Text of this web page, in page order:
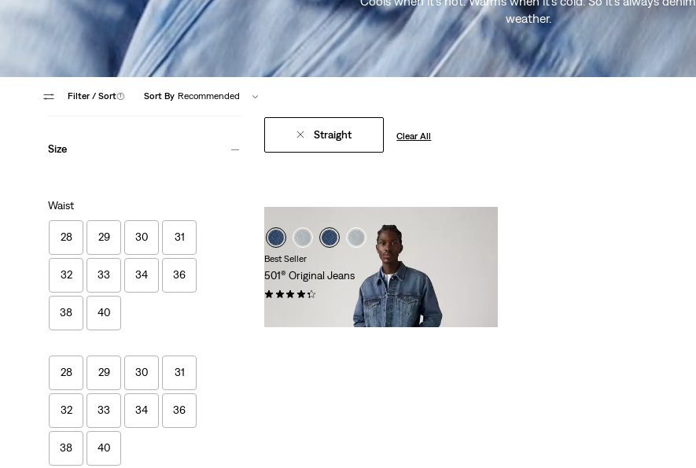
weather.
Filter / Sort(1) Sort By Recommended
Size
Waist
28 29 30 31
32 33 34 36
38 40
28 29 30 31
32 33 34 36
38 40
Straight Clear All
Best Seller
501® Original Jeans